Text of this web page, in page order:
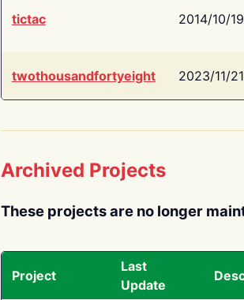
tictac 2014/10/19
twothousandfortyeight 2023/11/21
Archived Projects
These projects are no longer
Project
Last
Update